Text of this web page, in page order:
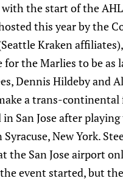
the start of the
this year by the
Kraken
for the Marlies to be as
Dennis Hildeby and
a trans-
San Jose after
New York.
the San Jose airport
event started, but